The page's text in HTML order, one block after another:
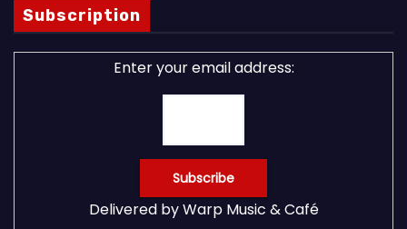
Subscription
Enter your email address:
Delivered byWarp Music & Café